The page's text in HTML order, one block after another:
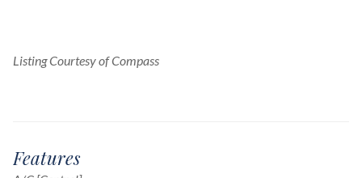
Listing Courtesy of Compass
Features